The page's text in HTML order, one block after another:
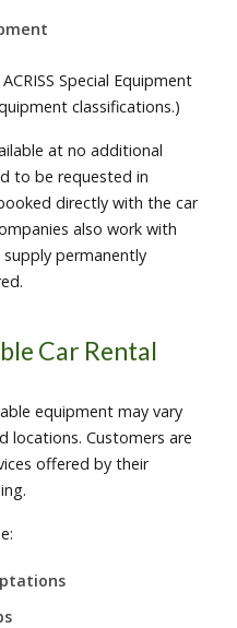
Special Equipment
classifications.)
at no additional
to be requested in
directly with the car
also work with
permanently
Car Rental
equipment may vary
locations. Customers are
offered by their